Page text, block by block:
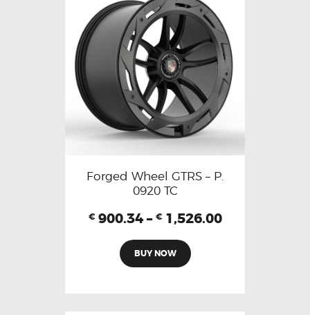
Forged Wheel GTRS – P.
0920 TC
€ 900.34 – € 1,526.00
BUY NOW